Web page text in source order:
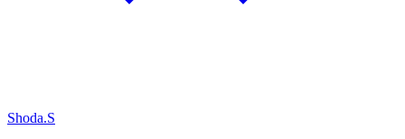
Shoda.S